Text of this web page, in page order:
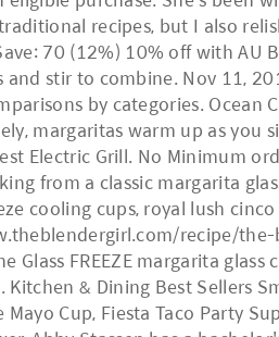
recipes, but I also
70 (12%) 10% off with AU
and stir to combine. Nov 11,
by categories. Ocean
margaritas warm up as you
Electric Grill. No Minimum
from a classic margarita
cooling cups, royal lush
recipe/
FREEZE margarita
Kitchen & Dining Best Sellers
Mayo Cup, Fiesta Taco Party